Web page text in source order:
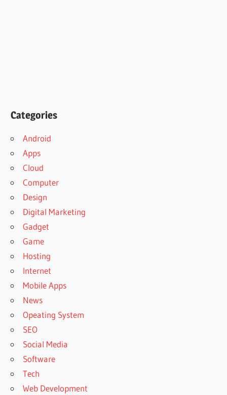
Categories
Android
Apps
Cloud
Computer
Design
Digital Marketing
Gadget
Game
Hosting
Internet
Mobile Apps
News
Opeating System
SEO
Social Media
Software
Tech
Web Development